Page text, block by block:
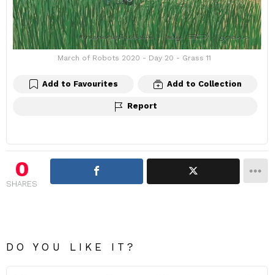
March of Robots 2020 - Day 20 - Grass 11
Add to Favourites Add to Collection
Report
0
SHARES
DO YOU LIKE IT?